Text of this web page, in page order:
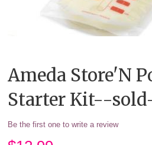
Ameda Store'N
Starter Kit--
Be the first one to write a review